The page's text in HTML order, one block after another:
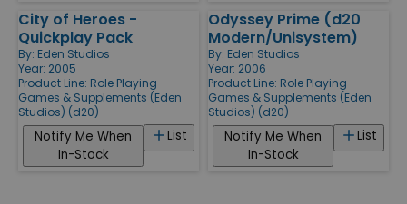
City of Heroes -
Quickplay Pack
By: Eden Studios
Year: 2005
Product Line: Role Playing
Games & Supplements (Eden
Studios) (d20)
List
Notify Me When
In-Stock
Odyssey Prime (d20
Modern/Unisystem)
By: Eden Studios
Year: 2006
Product Line: Role Playing
Games & Supplements (Eden
Studios) (d20)
List
Notify Me When
In-Stock